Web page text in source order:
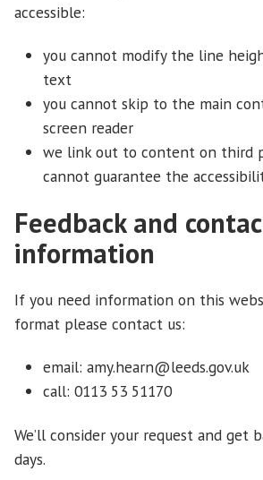
accessible:
you cannot modify the line
text
you cannot skip to the main
screen reader
we link out to content on third
cannot guarantee the
Feedback and
information
If you need information on this
format please contact us:
email: amy.hearn@leeds.gov.uk
call: 0113 53 51170
We’ll consider your request and get
days.